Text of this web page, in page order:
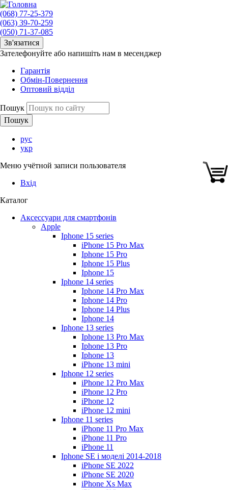
(068) 77-25-379
(063) 39-70-259
(050) 71-37-085
Зв'язатися
Зателефонуйте або напишіть нам в месенджер
Гарантія
Обмін-Повернення
Оптовий відділ
Пошук
рус
укр
Меню учётной записи пользователя
Вхід
Каталог
Аксессуари для смартфонів
Apple
Iphone 15 series
iPhone 15 Pro Max
Iphone 15 Pro
Iphone 15 Plus
Iphone 15
Iphone 14 series
Iphone 14 Pro Max
Iphone 14 Pro
Iphone 14 Plus
Iphone 14
Iphone 13 series
Iphone 13 Pro Max
Iphone 13 Pro
Iphone 13
iPhone 13 mini
Iphone 12 series
iPhone 12 Pro Max
iPhone 12 Pro
iPhone 12
iPhone 12 mini
Iphone 11 series
iPhone 11 Pro Max
iPhone 11 Pro
iPhone 11
Iphone SE і моделі 2014-2018
iPhone SE 2022
iPhone SE 2020
iPhone Xs Max